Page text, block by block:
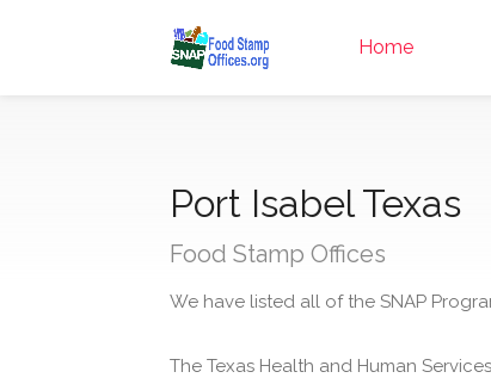
Home
Port Isabel Texas
Food Stamp Offices
We have listed all of the SNAP
The Texas Health and Human